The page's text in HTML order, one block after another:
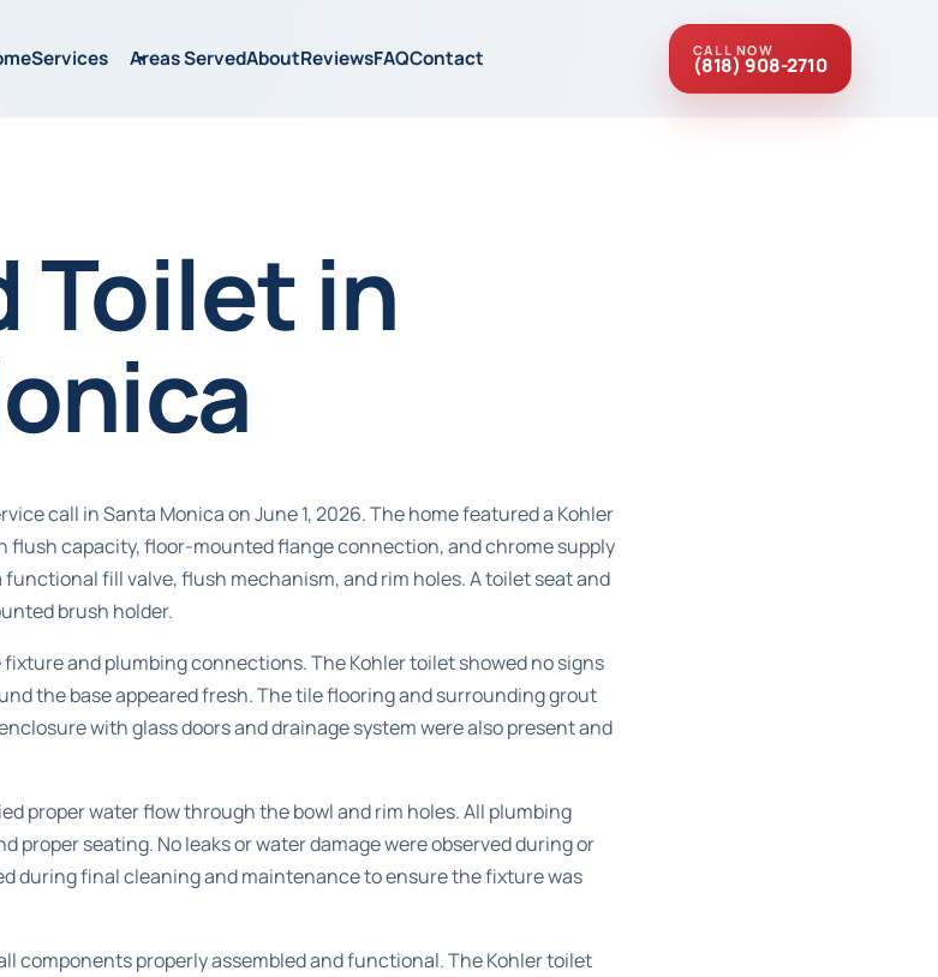
Services Areas ServedAboutReviewsFAQContact CALL NOW
(818) 908-2710
Toilet in
call in Santa Monica on June 1, 2026. The home featured a Kohler
flush capacity, floor-mounted flange connection, and chrome supply
fill valve, flush mechanism, and rim holes. A toilet seat and
brush holder.
and plumbing connections. The Kohler toilet showed no signs
the base appeared fresh. The tile flooring and surrounding grout
with glass doors and drainage system were also present and
proper water flow through the bowl and rim holes. All plumbing
proper seating. No leaks or water damage were observed during or
during final cleaning and maintenance to ensure the fixture was
components properly assembled and functional. The Kohler toilet